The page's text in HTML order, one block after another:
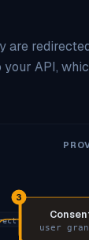
are
API,
user
3